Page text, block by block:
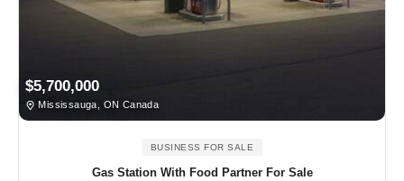
$5,700,000
Mississauga, ON Canada
BUSINESS FOR SALE
Gas Station With Food Partner For Sale